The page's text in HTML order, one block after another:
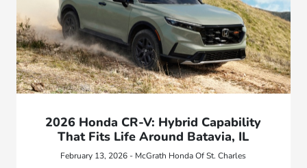
2026 Honda CR-V: Hybrid Capability
That Fits Life Around Batavia, IL
February 13, 2026 - McGrath Honda Of St. Charles